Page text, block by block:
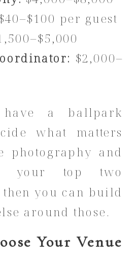
per guest
$2,000–
a ballpark
what matters
photography and
your top two
you can build
around those.
Your Venue